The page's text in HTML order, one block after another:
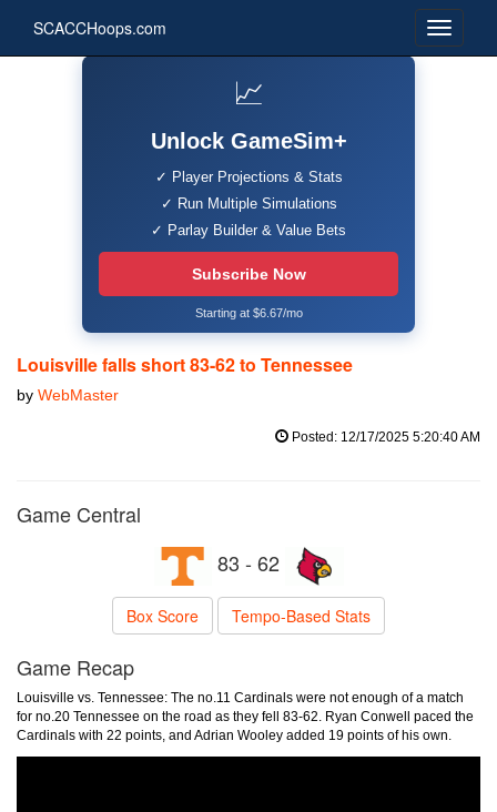
SCACCHoops.com
📈
Unlock GameSim+
✓ Player Projections & Stats
✓ Run Multiple Simulations
✓ Parlay Builder & Value Bets
Subscribe Now
Starting at $6.67/mo
Louisville falls short 83-62 to Tennessee
by WebMaster
Posted: 12/17/2025 5:20:40 AM
Game Central
83 - 62
Box Score Tempo-Based Stats
Game Recap
Louisville vs. Tennessee: The no.11 Cardinals were not enough of a match
for no.20 Tennessee on the road as they fell 83-62. Ryan Conwell paced the
Cardinals with 22 points, and Adrian Wooley added 19 points of his own.